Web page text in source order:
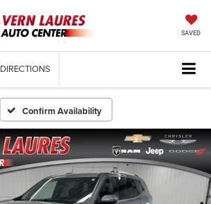
SAVED
DIRECTIONS
Confirm Availability